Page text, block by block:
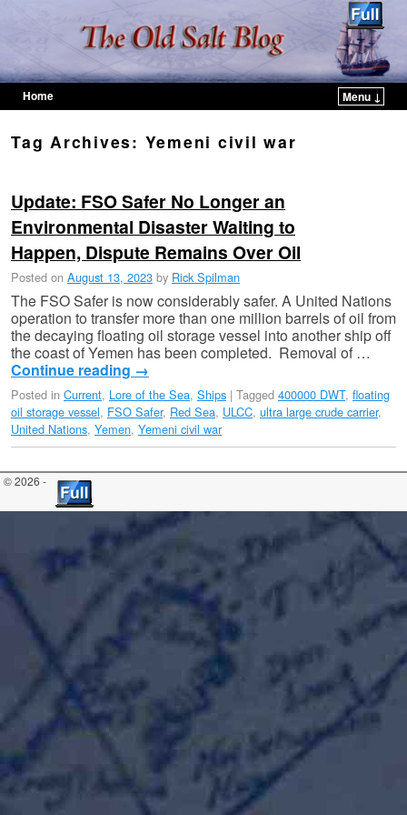
Home
Menu ↓
Tag Archives: Yemeni civil war
Update: FSO Safer No Longer an
Environmental Disaster Waiting to
Happen, Dispute Remains Over Oil
Posted on August 13, 2023 by Rick Spilman
The FSO Safer is now considerably safer. A United Nations
operation to transfer more than one million barrels of oil from
the decaying floating oil storage vessel into another ship off
the coast of Yemen has been completed. Removal of …
Continue reading →
Posted in Current, Lore of the Sea, Ships | Tagged 400000 DWT, floating
oil storage vessel, FSO Safer, Red Sea, ULCC, ultra large crude carrier,
United Nations, Yemen, Yemeni civil war
© 2026 -